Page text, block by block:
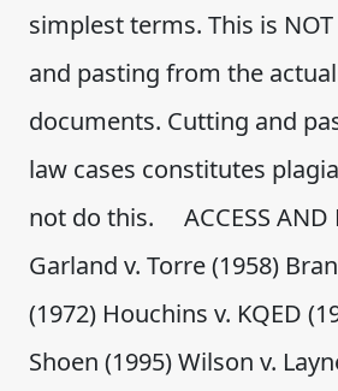
simplest terms. This is
and pasting from the
documents. Cutting and
law cases constitutes
not do this. ACCESS AND
Garland v. Torre (1958)
(1972) Houchins v. KQED
Shoen (1995) Wilson v.